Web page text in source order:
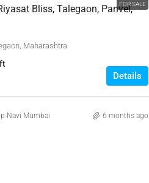
FOR SALE
Bliss, Talegaon, Panvel,
Maharashtra
Details
Navi Mumbai 6 months ago